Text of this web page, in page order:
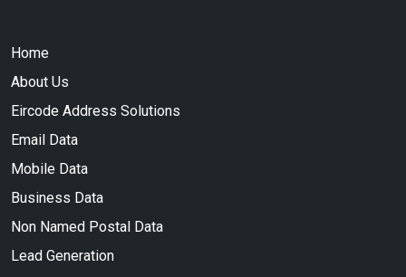
Home
About Us
Eircode Address Solutions
Email Data
Mobile Data
Business Data
Non Named Postal Data
Lead Generation